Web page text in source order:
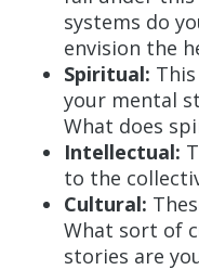
systems do
envision the
Spiritual:
your mental
What does
Intellectual:
to the
Cultural:
What sort of
stories are